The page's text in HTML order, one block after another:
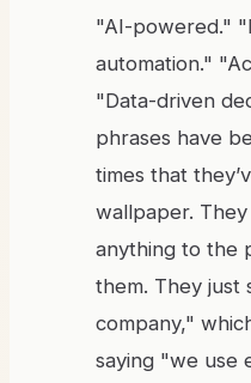
"AI-powered."
automation."
"Data-driven
phrases have
times that
wallpaper. They
anything to the
them. They just
company,"
saying "we use